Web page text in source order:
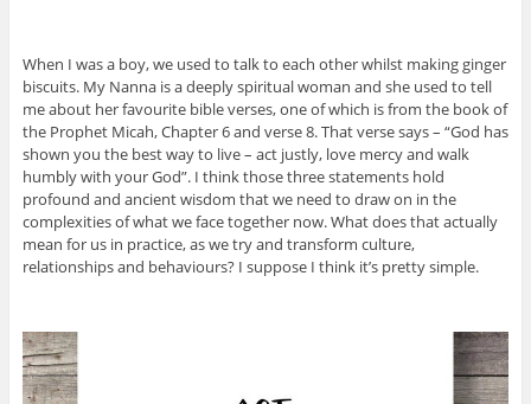
When I was a boy, we used to talk to each other whilst making ginger
biscuits. My Nanna is a deeply spiritual woman and she used to tell
me about her favourite bible verses, one of which is from the book of
the Prophet Micah, Chapter 6 and verse 8. That verse says – “God has
shown you the best way to live – act justly, love mercy and walk
humbly with your God”. I think those three statements hold
profound and ancient wisdom that we need to draw on in the
complexities of what we face together now. What does that actually
mean for us in practice, as we try and transform culture,
relationships and behaviours? I suppose I think it’s pretty simple.